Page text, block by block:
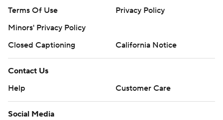
Terms Of Use
Privacy Policy
Minors' Privacy Policy
Closed Captioning
California Notice
Contact Us
Help
Customer Care
Social Media